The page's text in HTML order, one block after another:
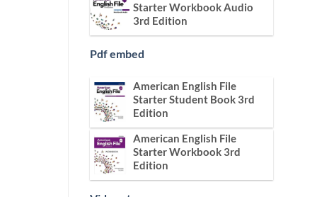
Starter Workbook Audio
3rd Edition
Pdf embed
American English File
Starter Student Book 3rd
Edition
American English File
Starter Workbook 3rd
Edition